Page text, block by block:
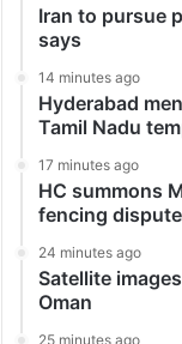
Iran to pursue
says
14 minutes ago
Hyderabad
Tamil Nadu
17 minutes ago
HC summons
fencing
24 minutes ago
Satellite
Oman
25 minutes ago